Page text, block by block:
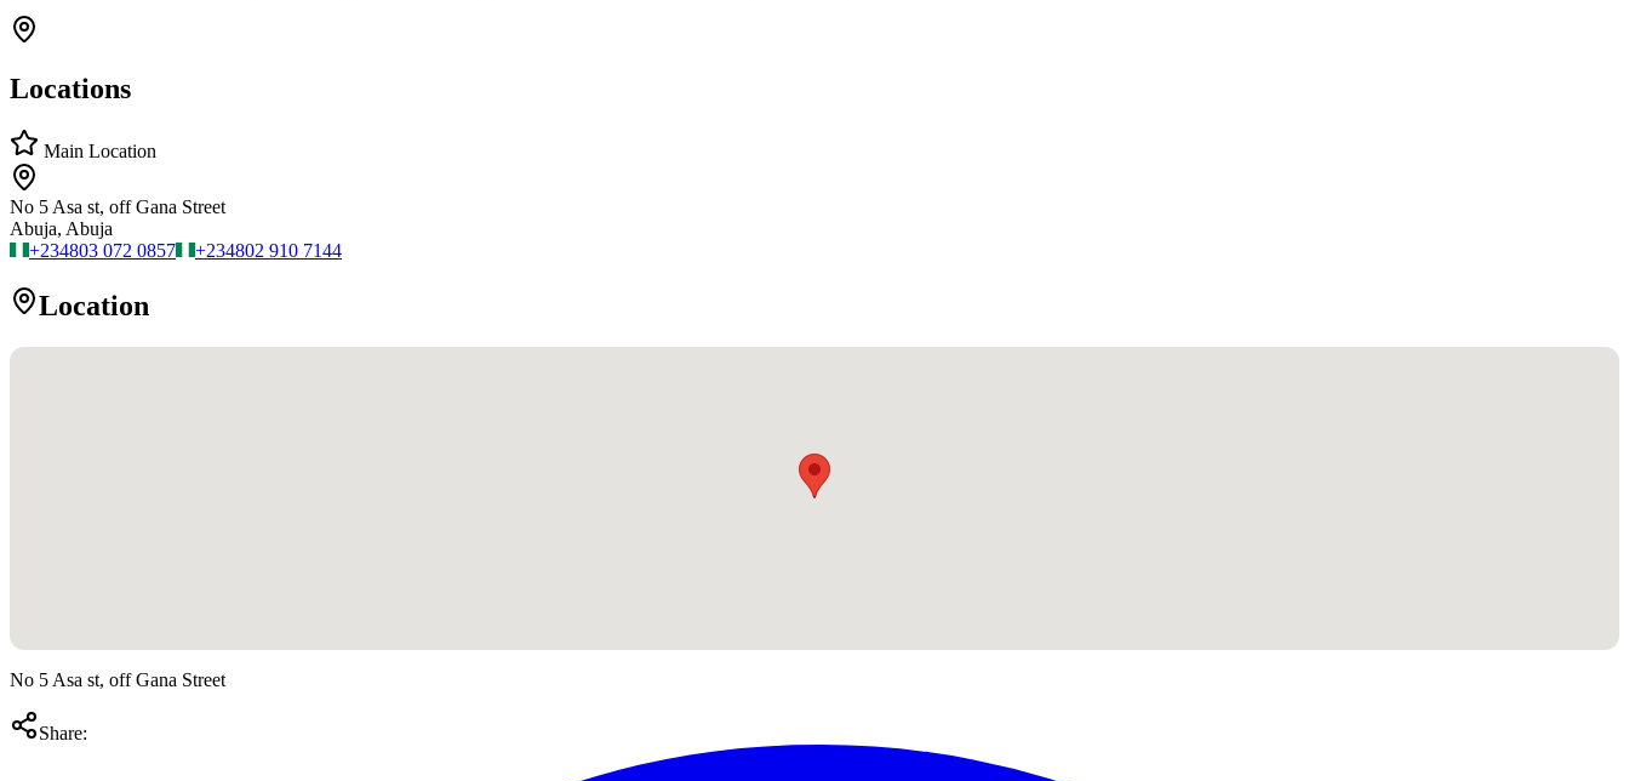
Locations
Main Location
No 5 Asa st, off Gana Street
Abuja, Abuja
+234803 072 0857 +234802 910 7144
Location
No 5 Asa st, off Gana Street
Share: